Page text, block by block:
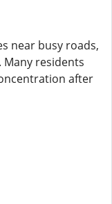
near busy roads,
residents
after